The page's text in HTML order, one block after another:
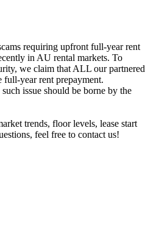
requiring upfront full-year rent
in AU rental markets. To
we claim that ALL our partnered
year rent prepayment.
issue should be borne by the
trends, floor levels, lease start
feel free to contact us!